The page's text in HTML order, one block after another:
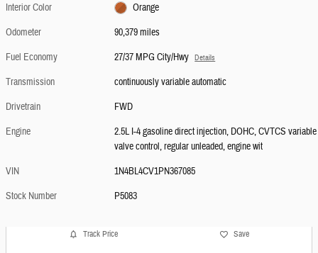
Interior Color
Orange
Odometer
90,379 miles
Fuel Economy
27/37 MPG City/Hwy Details
Transmission
continuously variable automatic
Drivetrain
FWD
Engine
2.5L I-4 gasoline direct injection, DOHC, CVTCS variable
valve control, regular unleaded, engine wit
VIN
1N4BL4CV1PN367085
Stock Number
P5083
Track Price Save